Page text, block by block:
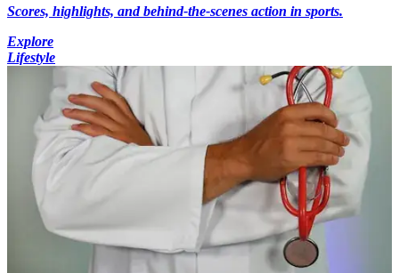
Scores, highlights, and behind-the-scenes action in sports.
Explore
Lifestyle